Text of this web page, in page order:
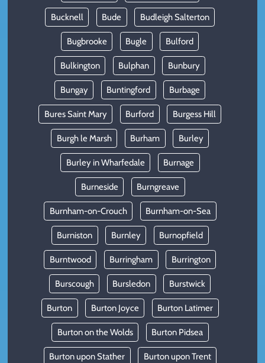
Bucknell Bude Budleigh Salterton
Bugbrooke Bugle Bulford
Bulkington Bulphan Bunbury
Bungay Buntingford Burbage
Bures Saint Mary Burford Burgess Hill
Burgh le Marsh Burham Burley
Burley in Wharfedale Burnage
Burneside Burngreave
Burnham-on-Crouch Burnham-on-Sea
Burniston Burnley Burnopfield
Burntwood Burringham Burrington
Burscough Bursledon Burstwick
Burton Burton Joyce Burton Latimer
Burton on the Wolds Burton Pidsea
Burton upon Stather Burton upon Trent